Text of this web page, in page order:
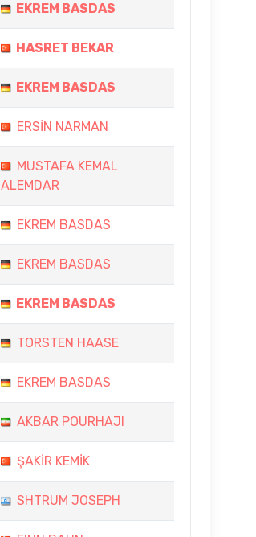
EKREM BASDAS
HASRET BEKAR
EKREM BASDAS
ERSİN NARMAN
MUSTAFA KEMAL
ALEMDAR
EKREM BASDAS
EKREM BASDAS
EKREM BASDAS
TORSTEN HAASE
EKREM BASDAS
AKBAR POURHAJI
ŞAKİR KEMİK
SHTRUM JOSEPH